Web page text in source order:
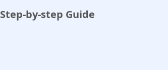
Step-by-step Guide